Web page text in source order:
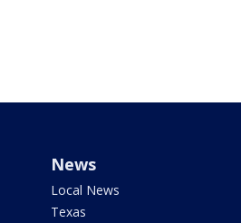
News
Local News
Texas